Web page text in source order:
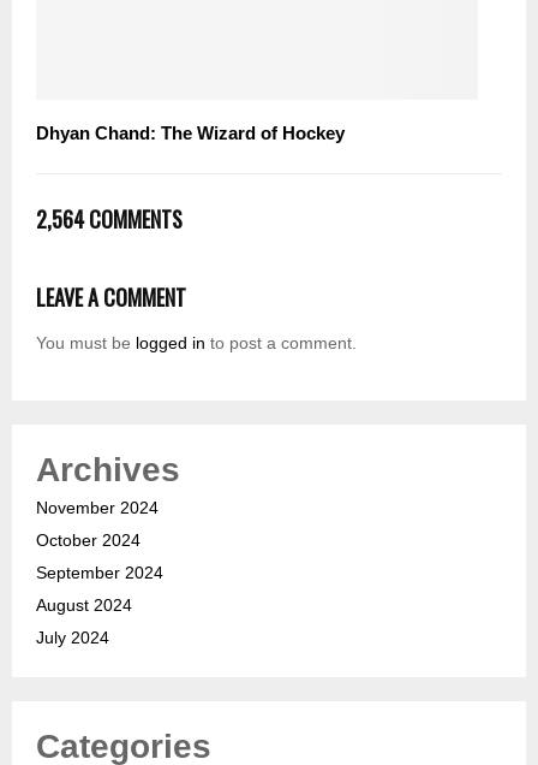
Dhyan Chand: The Wizard of Hockey
2,564 COMMENTS
LEAVE A COMMENT
You must be logged in to post a comment.
Archives
November 2024
October 2024
September 2024
August 2024
July 2024
Categories